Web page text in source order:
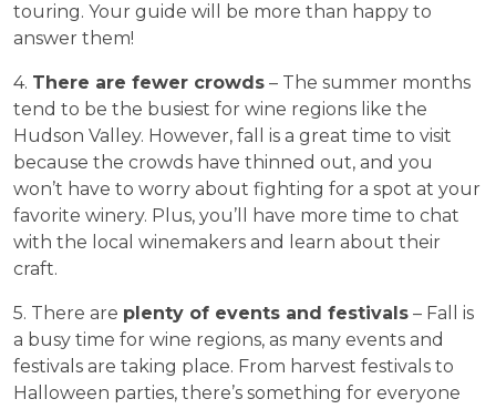
touring. Your guide will be more than happy to
answer them!
4. There are fewer crowds – The summer months
tend to be the busiest for wine regions like the
Hudson Valley. However, fall is a great time to visit
because the crowds have thinned out, and you
won’t have to worry about fighting for a spot at your
favorite winery. Plus, you’ll have more time to chat
with the local winemakers and learn about their
craft.
5. There are plenty of events and festivals – Fall is
a busy time for wine regions, as many events and
festivals are taking place. From harvest festivals to
Halloween parties, there’s something for everyone